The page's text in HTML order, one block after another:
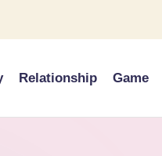
Relationship Game